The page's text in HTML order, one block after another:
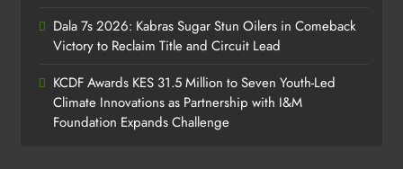
Dala 7s 2026: Kabras Sugar Stun Oilers in Comeback
Victory to Reclaim Title and Circuit Lead​
KCDF Awards KES 31.5 Million to Seven Youth-Led
Climate Innovations as Partnership with I&M
Foundation Expands Challenge